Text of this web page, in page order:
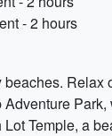
- 2 hours
Temple, a